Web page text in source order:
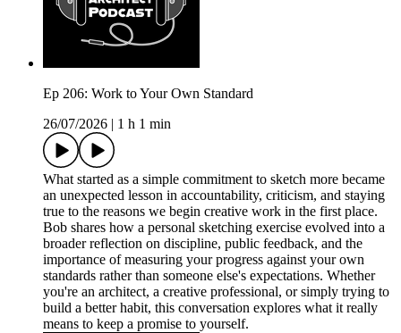
Ep 206: Work to Your Own Standard
26/07/2026
1 h 1 min
What started as a simple commitment to sketch more became
an unexpected lesson in accountability, criticism, and staying
true to the reasons we begin creative work in the first place.
Bob shares how a personal sketching exercise evolved into a
broader reflection on discipline, public feedback, and the
importance of measuring your progress against your own
standards rather than someone else's expectations. Whether
you're an architect, a creative professional, or simply trying to
build a better habit, this conversation explores what it really
means to keep a promise to yourself.